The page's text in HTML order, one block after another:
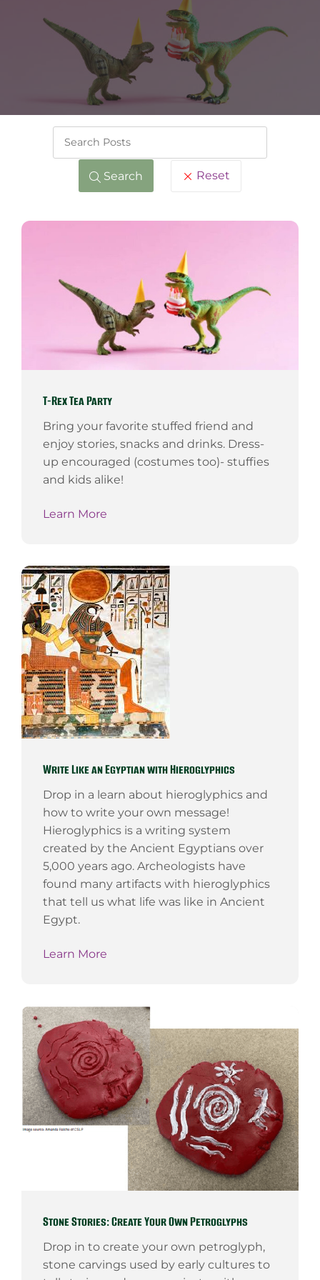
Search Reset
T-Rex Tea Party
Bring your favorite stuffed friend and
enjoy stories, snacks and drinks. Dress-
up encouraged (costumes too)- stuffies
and kids alike!
Learn More
Write Like an Egyptian with Hieroglyphics
Drop in a learn about hieroglyphics and
how to write your own message!
Hieroglyphics is a writing system
created by the Ancient Egyptians over
5,000 years ago. Archeologists have
found many artifacts with hieroglyphics
that tell us what life was like in Ancient
Egypt.
Learn More
Stone Stories: Create Your Own Petroglyphs
Drop in to create your own petroglyph,
stone carvings used by early cultures to